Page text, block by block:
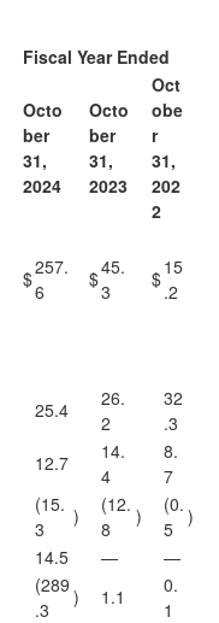
Fiscal Year Ended
Octo
ber
31,
2024
Octo
ber
31,
2023
Oct
obe
r
31,
202
2
$257.
6
$45.
3
$15
.2
25.4
26.
2
32
.3
12.7
14.
4
8.
7
(15.
3
)
(12.
8
)
(0.
5
)
14.5 —
—
(289
.3
) 1.1
0.
1